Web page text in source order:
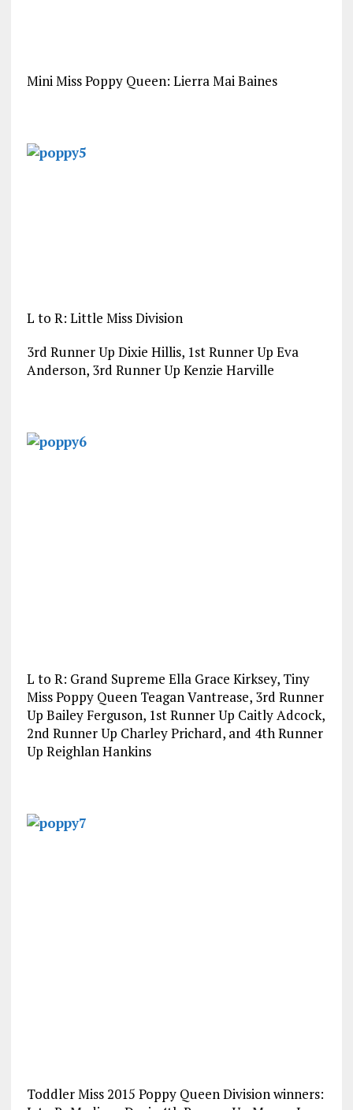
Mini Miss Poppy Queen: Lierra Mai Baines
L to R: Little Miss Division
3rd Runner Up Dixie Hillis, 1st Runner Up Eva
Anderson, 3rd Runner Up Kenzie Harville
L to R: Grand Supreme Ella Grace Kirksey, Tiny
Miss Poppy Queen Teagan Vantrease, 3rd Runner
Up Bailey Ferguson, 1st Runner Up Caitly Adcock,
2nd Runner Up Charley Prichard, and 4th Runner
Up Reighlan Hankins
Toddler Miss 2015 Poppy Queen Division winners: